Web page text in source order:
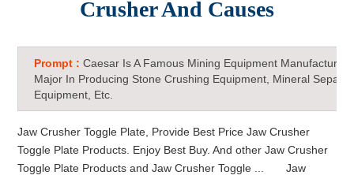
Crusher And Causes
Prompt :Caesar Is A Famous Mining Equipment Manufacturer
Major In Producing Stone Crushing Equipment, Mineral
Equipment, Etc.
Jaw Crusher Toggle Plate, Provide Best Price Jaw Crusher
Toggle Plate Products. Enjoy Best Buy. And other Jaw Crusher
Toggle Plate Products and Jaw Crusher Toggle ... Jaw